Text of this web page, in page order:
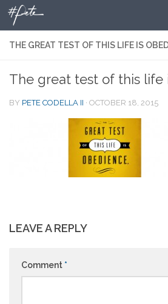
Skip to content
THE GREAT TEST OF THIS LIFE IS
The great test of this life
BY PETE CODELLA II · OCTOBER 18, 2015
LEAVE A REPLY
Comment *